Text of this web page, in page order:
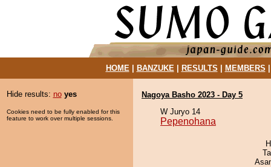
HOME| BANZUKE| RESULTS MEMBERS
Hide results: no yes
Cookies need to be fully enabled for this
feature to work over multiple sessions.
Nagoya Basho 2023 - Day 5
W Juryo 14
Pepenohana